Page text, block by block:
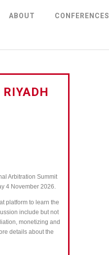
ABOUT CONFERENCES
Arbitration Summit
4 November 2026.
platform to learn the
include but not
monetizing and
details about the